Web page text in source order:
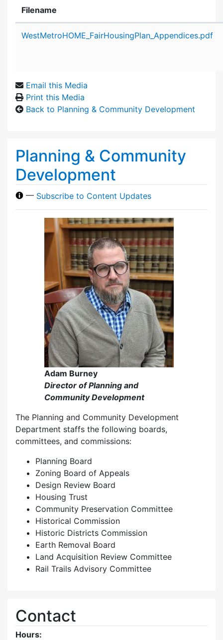
Filename
WestMetroHOME_FairHousingPlan_Appendices.pdf
Email this Media
Print this Media
Back to Planning & Community Development
Planning & Community
Development
— Subscribe to Content Updates
Adam Burney
Director of Planning and
Community Development
The Planning and Community Development
Department staffs the following boards,
committees, and commissions:
Planning Board
Zoning Board of Appeals
Design Review Board
Housing Trust
Community Preservation Committee
Historical Commission
Historic Districts Commission
Earth Removal Board
Land Acquisition Review Committee
Rail Trails Advisory Committee
Contact
Hours: